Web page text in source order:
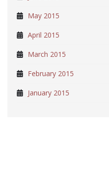
May 2015
April 2015
March 2015
February 2015
January 2015